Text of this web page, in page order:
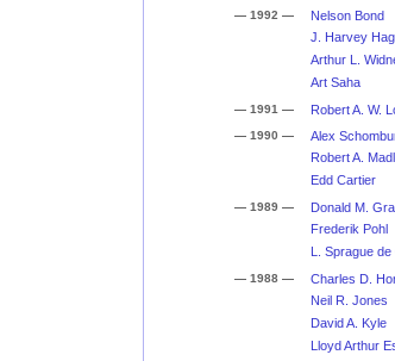
— 1992 —
Nelson Bond
J. Harvey
Arthur L.
Art Saha
— 1991 — Robert A. W.
— 1990 —
Alex
Robert A.
Edd Cartier
— 1989 —
Donald M.
Frederik Pohl
L. Sprague de
— 1988 —
Charles D.
Neil R. Jones
David A. Kyle
Lloyd Arthur